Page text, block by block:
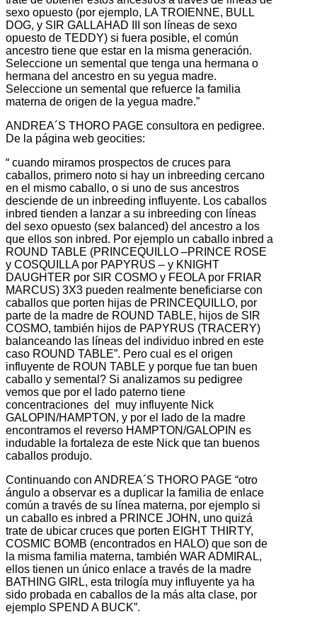
sexo opuesto (por ejemplo, LA TROIENNE, BULL
DOG, y SIR GALLAHAD III son líneas de sexo
opuesto de TEDDY) si fuera posible, el común
ancestro tiene que estar en la misma generación.
Seleccione un semental que tenga una hermana o
hermana del ancestro en su yegua madre.
Seleccione un semental que refuerce la familia
materna de origen de la yegua madre.”
ANDREA´S THORO PAGE consultora en pedigree.
De la página web geocities:
“ cuando miramos prospectos de cruces para
caballos, primero noto si hay un inbreeding cercano
en el mismo caballo, o si uno de sus ancestros
desciende de un inbreeding influyente. Los caballos
inbred tienden a lanzar a su inbreeding con líneas
del sexo opuesto (sex balanced) del ancestro a los
que ellos son inbred. Por ejemplo un caballo inbred a
ROUND TABLE (PRINCEQUILLO –PRINCE ROSE
y COSQUILLA por PAPYRUS – y KNIGHT
DAUGHTER por SIR COSMO y FEOLA por FRIAR
MARCUS) 3X3 pueden realmente beneficiarse con
caballos que porten hijas de PRINCEQUILLO, por
parte de la madre de ROUND TABLE, hijos de SIR
COSMO, también hijos de PAPYRUS (TRACERY)
balanceando las líneas del individuo inbred en este
caso ROUND TABLE”. Pero cual es el origen
influyente de ROUN TABLE y porque fue tan buen
caballo y semental? Si analizamos su pedigree
vemos que por el lado paterno tiene
concentraciones del muy influyente Nick
GALOPIN/HAMPTON, y por el lado de la madre
encontramos el reverso HAMPTON/GALOPIN es
indudable la fortaleza de este Nick que tan buenos
caballos produjo.
Continuando con ANDREA´S THORO PAGE “otro
ángulo a observar es a duplicar la familia de enlace
común a través de su línea materna, por ejemplo si
un caballo es inbred a PRINCE JOHN, uno quizá
trate de ubicar cruces que porten EIGHT THIRTY,
COSMIC BOMB (encontrados en HALO) que son de
la misma familia materna, también WAR ADMIRAL,
ellos tienen un único enlace a través de la madre
BATHING GIRL, esta trilogía muy influyente ya ha
sido probada en caballos de la más alta clase, por
ejemplo SPEND A BUCK”.